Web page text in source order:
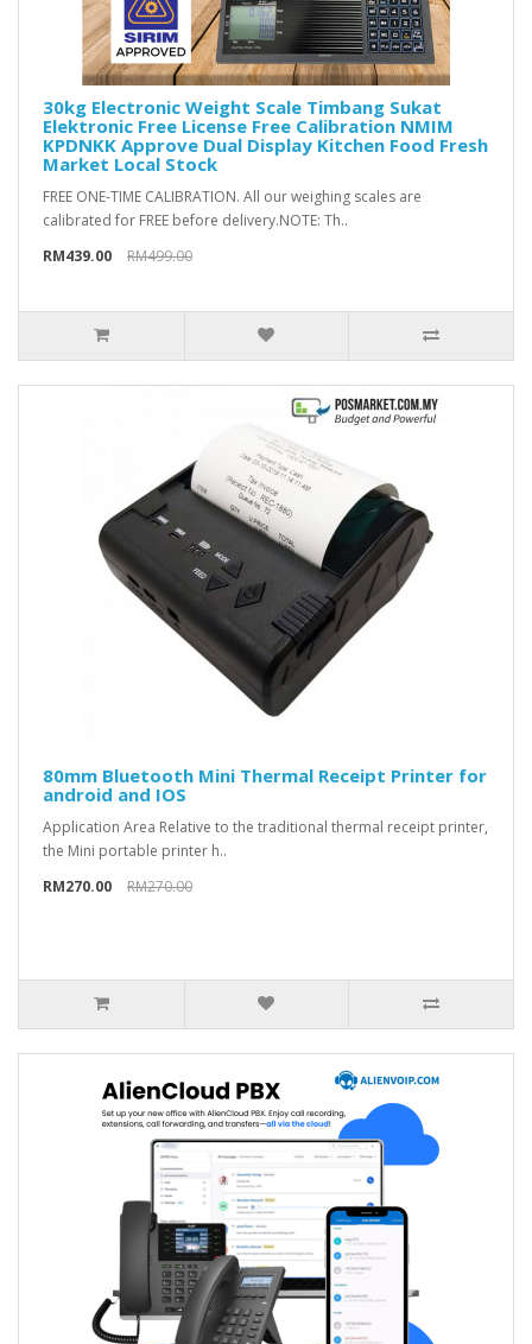
30kg Electronic Weight Scale Timbang Sukat
Elektronic Free License Free Calibration NMIM
KPDNKK Approve Dual Display Kitchen Food Fresh
Market Local Stock
FREE ONE-TIME CALIBRATION​. All our weighing scales are
calibrated for FREE before delivery.NOTE: Th..
RM439.00
RM499.00
80mm Bluetooth Mini Thermal Receipt Printer for
android and IOS
Application Area Relative to the traditional thermal receipt printer,
the Mini portable printer h..
RM270.00
RM270.00